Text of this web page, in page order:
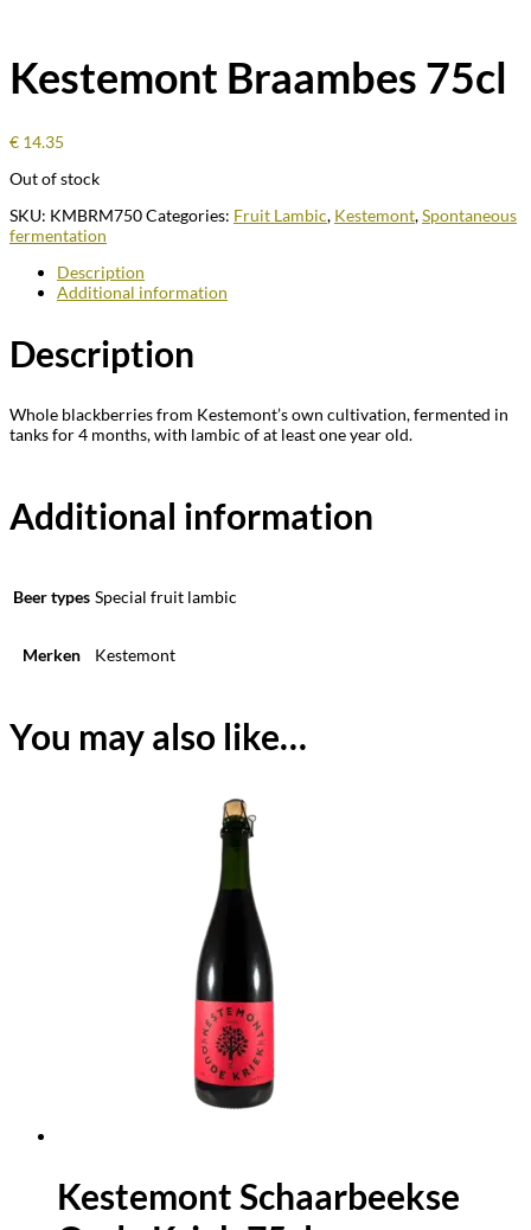
Kestemont Braambes 75cl
€ 14.35
Out of stock
SKU: KMBRM750Categories: Fruit Lambic, Kestemont,Spontaneous
fermentation
Description
Additional information
Description
Whole blackberries from Kestemont’s own cultivation, fermented in
tanks for 4 months, with lambic of at least one year old.
Additional information
Beer types Special fruit lambic
Merken Kestemont
You may also like…
Kestemont Schaarbeekse